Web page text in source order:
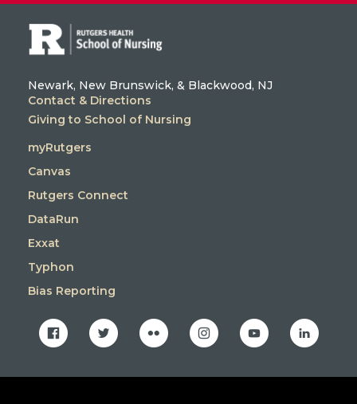
Newark, New Brunswick, & Blackwood, NJ
Contact & Directions
Giving to School of Nursing
myRutgers
Canvas
Rutgers Connect
DataRun
Exxat
Typhon
Bias Reporting
facebooktwitter flickr instagramyoutube linkedin